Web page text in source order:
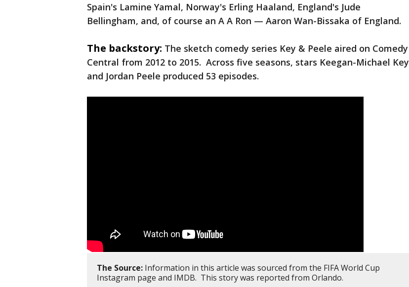
Spain's Lamine Yamal, Norway's Erling Haaland, England's Jude
Bellingham, and, of course an A A Ron — Aaron Wan-Bissaka of England.
The backstory: The sketch comedy series Key & Peele aired on Comedy
Central from 2012 to 2015. Across five seasons, stars Keegan-Michael Key
and Jordan Peele produced 53 episodes.
The Source: Information in this article was sourced from the FIFA World Cup
Instagram page and IMDB. This story was reported from Orlando.